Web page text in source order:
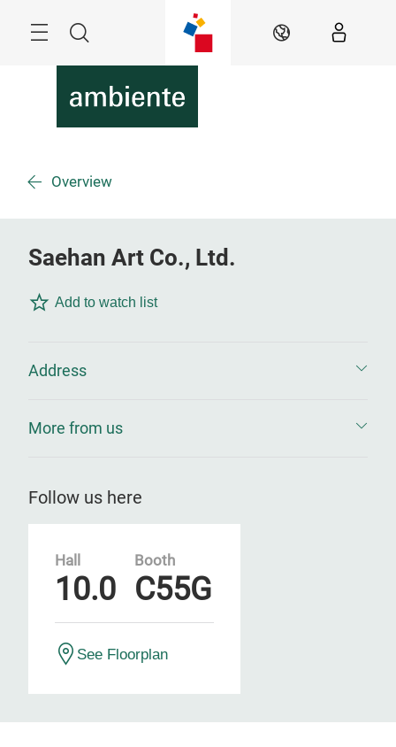
Search EN
Overview
Saehan Art Co., Ltd.
Add to watch list
Address
More from us
Follow us here
Hall
10.0
Booth
C55G
See Floorplan